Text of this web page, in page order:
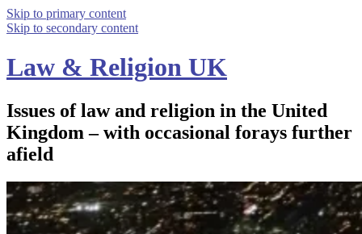
Skip to primary content
Skip to secondary content
Law & Religion UK
Issues of law and religion in the United
Kingdom – with occasional forays further
afield